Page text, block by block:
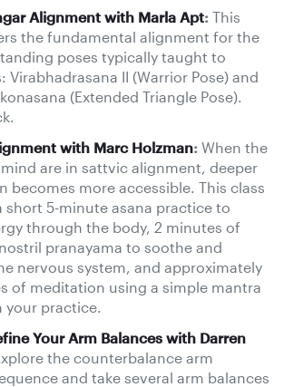
Alignment with Marla Apt: This
the fundamental alignment for the
poses typically taught to
Virabhadrasana II (Warrior Pose) and
(Extended Triangle Pose).
with Marc Holzman: When the
are in sattvic alignment, deeper
becomes more accessible. This class
short 5-minute asana practice to
through the body, 2 minutes of
pranayama to soothe and
nervous system, and approximately
of meditation using a simple mantra
your practice.
Your Arm Balances with Darren
the counterbalance arm
and take several arm balances